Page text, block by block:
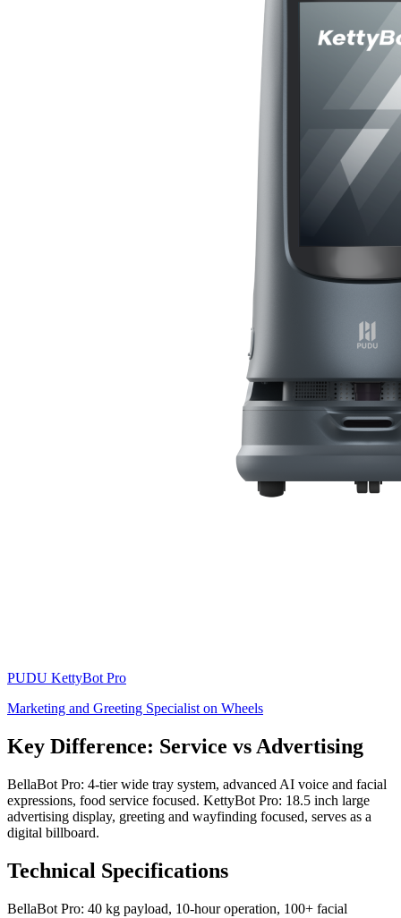
PUDU KettyBot Pro
Marketing and Greeting Specialist on Wheels
Key Difference: Service vs Advertising
BellaBot Pro: 4-tier wide tray system, advanced AI voice and facial
expressions, food service focused. KettyBot Pro: 18.5 inch large
advertising display, greeting and wayfinding focused, serves as a
digital billboard.
Technical Specifications
BellaBot Pro: 40 kg payload, 10-hour operation, 100+ facial